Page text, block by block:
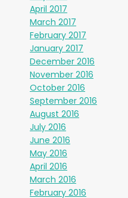
April 2017
March 2017
February 2017
January 2017
December 2016
November 2016
October 2016
September 2016
August 2016
July 2016
June 2016
May 2016
April 2016
March 2016
February 2016